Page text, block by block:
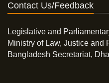
Contact Us/Feedback
Legislative and
Ministry of Law, Justice and
Bangladesh Secretariat,